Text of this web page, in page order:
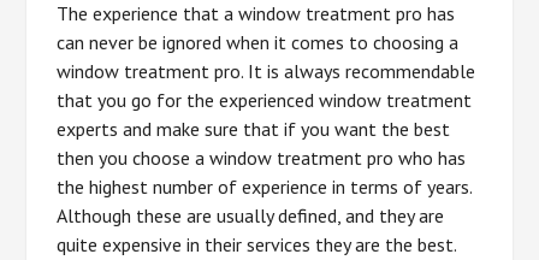
The experience that a window treatment pro has
can never be ignored when it comes to choosing a
window treatment pro. It is always recommendable
that you go for the experienced window treatment
experts and make sure that if you want the best
then you choose a window treatment pro who has
the highest number of experience in terms of years.
Although these are usually defined, and they are
quite expensive in their services they are the best.